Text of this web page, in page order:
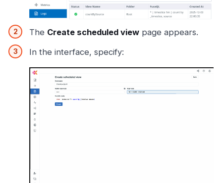
The Create scheduled view page appears.
In the interface, specify: